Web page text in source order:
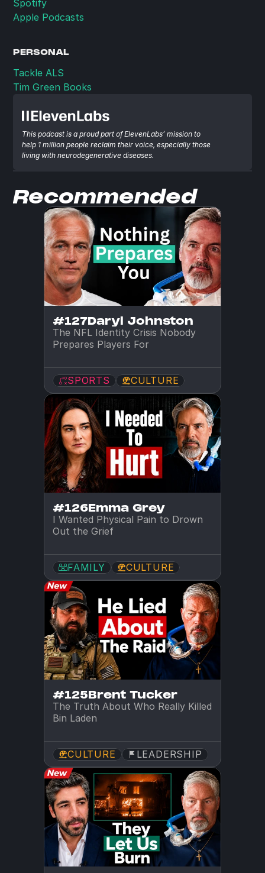
Spotify
Apple Podcasts
PERSONAL
Tackle ALS
Tim Green Books
This podcast is a proud part of ElevenLabs’ mission to
help 1 million people reclaim their voice, especially those
living with neurodegenerative diseases.
Recommended
#127Daryl Johnston
The NFL Identity Crisis Nobody
Prepares Players For
SPORTS CULTURE
#126Emma Grey
I Wanted Physical Pain to Drown
Out the Grief
FAMILY CULTURE
#125Brent Tucker
The Truth About Who Really Killed
Bin Laden
CULTURE LEADERSHIP